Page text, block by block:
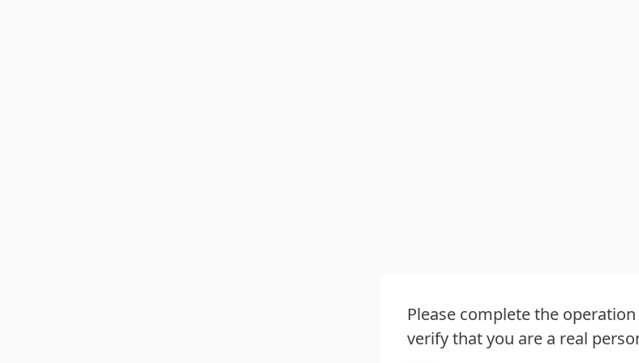
Please complete the
verify that you are a real